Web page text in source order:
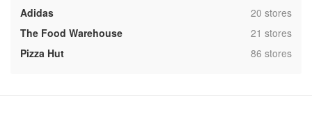
Adidas
,20 stores
The Food Warehouse
,21 stores
Pizza Hut
,86 stores